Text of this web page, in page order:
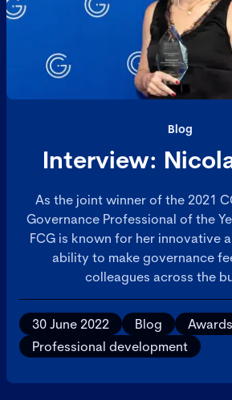
Blog
Interview:
As the joint winner of the 2021
Governance Professional of the
FCG is known for her innovative
ability to make governance
colleagues across the
30 June 2022 Blog
Awards
Professional development